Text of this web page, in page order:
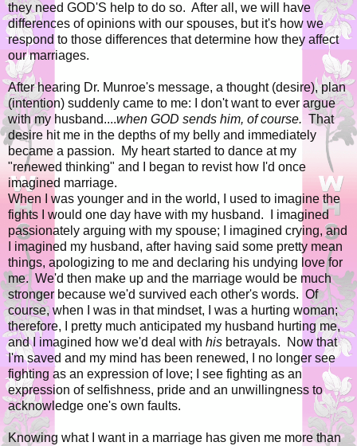
they need GOD'S help to do so. After all, we will have
differences of opinions with our spouses, but it's how we
respond to those differences that determine how they affect
our marriages.
After hearing Dr. Munroe's message, a thought (desire), plan
(intention) suddenly came to me: I don't want to ever argue
with my husband....when GOD sends him, of course. That
desire hit me in the depths of my belly and immediately
became a passion. My heart started to dance at my
"renewed thinking" and I began to revist how I'd once
imagined marriage.
When I was younger and in the world, I used to imagine the
fights I would one day have with my husband. I imagined
passionately arguing with my spouse; I imagined crying, and
I imagined my husband, after having said some pretty mean
things, apologizing to me and declaring his undying love for
me. We'd then make up and the marriage would be much
stronger because we'd survived each other's words. Of
course, when I was in that mindset, I was a hurting woman;
therefore, I pretty much anticipated my husband hurting me,
and I imagined how we'd deal with his betrayals. Now that
I'm saved and my mind has been renewed, I no longer see
fighting as an expression of love; I see fighting as an
expression of selfishness, pride and an unwillingness to
acknowledge one's own faults.
Knowing what I want in a marriage has given me more than